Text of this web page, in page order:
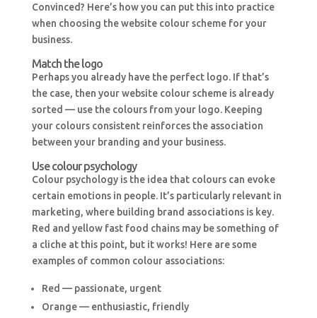
Convinced? Here’s how you can put this into practice
when choosing the website colour scheme for your
business.
Match the logo
Perhaps you already have the perfect logo. If that’s
the case, then your website colour scheme is already
sorted — use the colours from your logo. Keeping
your colours consistent reinforces the association
between your branding and your business.
Use colour psychology
Colour psychology is the idea that colours can evoke
certain emotions in people. It’s particularly relevant in
marketing, where building brand associations is key.
Red and yellow fast food chains may be something of
a cliche at this point, but it works! Here are some
examples of common colour associations:
Red — passionate, urgent
Orange — enthusiastic, friendly